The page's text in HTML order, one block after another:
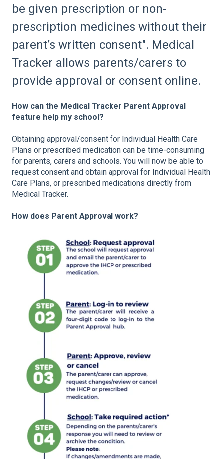
be given prescription or non-
prescription medicines without their
parent’s written consent". Medical
Tracker allows parents/carers to
provide approval or consent online.
How can the Medical Tracker Parent Approval
feature help my school?
Obtaining approval/consent for Individual Health Care
Plans or prescribed medication can be time-consuming
for parents, carers and schools. You will now be able to
request consent and obtain approval for Individual Health
Care Plans, or prescribed medications directly from
Medical Tracker.
How does Parent Approval work?